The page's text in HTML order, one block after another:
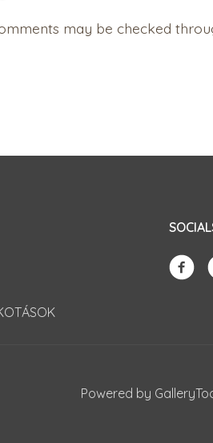
may be checked
Powered by